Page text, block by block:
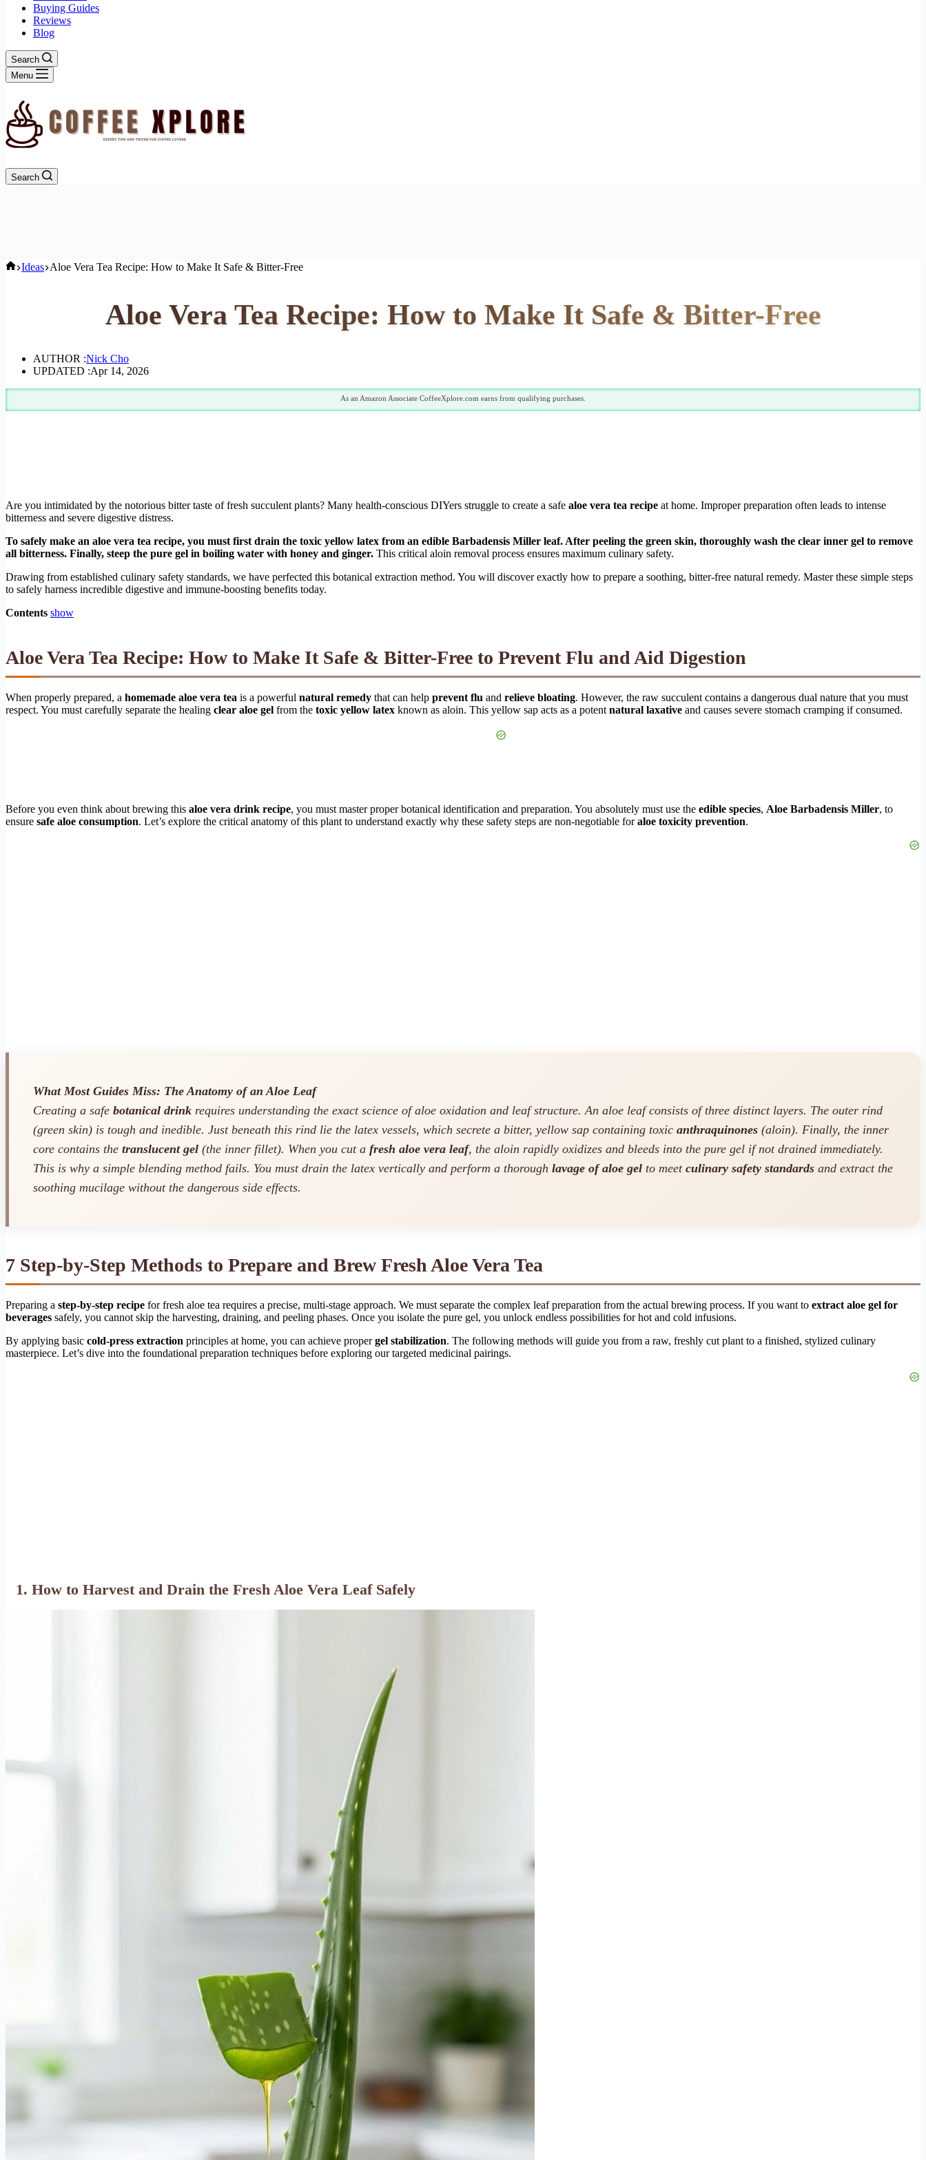
Buying Guides
Reviews
Blog
Search
Menu
Search
Home
Ideas Aloe Vera Tea Recipe: How to Make It Safe & Bitter-Free
Aloe Vera Tea Recipe: How to Make It Safe & Bitter-Free
AUTHOR :Nick Cho
UPDATED :Apr 14, 2026
As an Amazon Associate CoffeeXplore.com earns from qualifying purchases.
Are you intimidated by the notorious bitter taste of fresh succulent plants? Many health-conscious DIYers struggle to create a safe aloe vera tea recipe at home. Improper preparation often leads to intense
bitterness and severe digestive distress.
To safely make an aloe vera tea recipe, you must first drain the toxic yellow latex from an edible Barbadensis Miller leaf. After peeling the green skin, thoroughly wash the clear inner gel to remove
all bitterness. Finally, steep the pure gel in boiling water with honey and ginger. This critical aloin removal process ensures maximum culinary safety.
Drawing from established culinary safety standards, we have perfected this botanical extraction method. You will discover exactly how to prepare a soothing, bitter-free natural remedy. Master these simple steps
to safely harness incredible digestive and immune-boosting benefits today.
Contents show
Aloe Vera Tea Recipe: How to Make It Safe & Bitter-Free to Prevent Flu and Aid Digestion
When properly prepared, a homemade aloe vera tea is a powerful natural remedy that can help prevent flu and relieve bloating. However, the raw succulent contains a dangerous dual nature that you must
respect. You must carefully separate the healing clear aloe gel from the toxic yellow latex known as aloin. This yellow sap acts as a potent natural laxative and causes severe stomach cramping if consumed.
Before you even think about brewing this aloe vera drink recipe, you must master proper botanical identification and preparation. You absolutely must use the edible species, Aloe Barbadensis Miller, to
ensure safe aloe consumption. Let’s explore the critical anatomy of this plant to understand exactly why these safety steps are non-negotiable foraloe toxicity prevention.
What Most Guides Miss: The Anatomy of an Aloe Leaf
Creating a safe botanical drink requires understanding the exact science of aloe oxidation and leaf structure. An aloe leaf consists of three distinct layers. The outer rind
(green skin) is tough and inedible. Just beneath this rind lie the latex vessels, which secrete a bitter, yellow sap containing toxic anthraquinones (aloin). Finally, the inner
core contains the translucent gel (the inner fillet). When you cut a fresh aloe vera leaf, the aloin rapidly oxidizes and bleeds into the pure gel if not drained immediately.
This is why a simple blending method fails. You must drain the latex vertically and perform a thorough lavage of aloe gel to meet culinary safety standards and extract the
soothing mucilage without the dangerous side effects.
7 Step-by-Step Methods to Prepare and Brew Fresh Aloe Vera Tea
Preparing a step-by-step recipe for fresh aloe tea requires a precise, multi-stage approach. We must separate the complex leaf preparation from the actual brewing process. If you want to extract aloe gel for
beverages safely, you cannot skip the harvesting, draining, and peeling phases. Once you isolate the pure gel, you unlock endless possibilities for hot and cold infusions.
By applying basic cold-press extraction principles at home, you can achieve propergel stabilization. The following methods will guide you from a raw, freshly cut plant to a finished, stylized culinary
masterpiece. Let’s dive into the foundational preparation techniques before exploring our targeted medicinal pairings.
1. How to Harvest and Drain the Fresh Aloe Vera Leaf Safely